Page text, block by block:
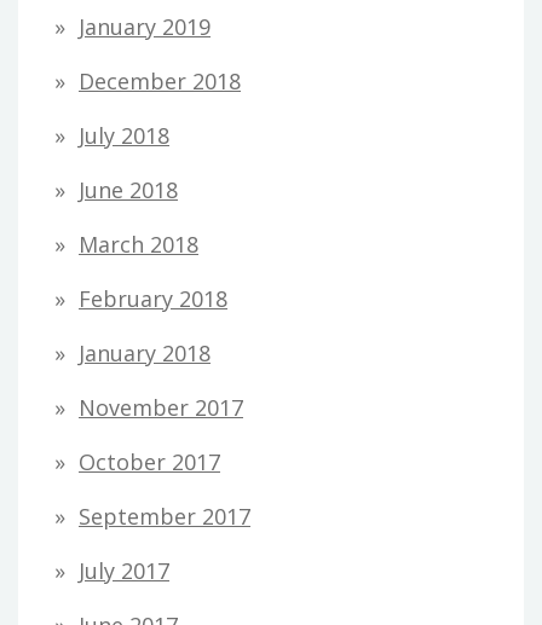
January 2019
December 2018
July 2018
June 2018
March 2018
February 2018
January 2018
November 2017
October 2017
September 2017
July 2017